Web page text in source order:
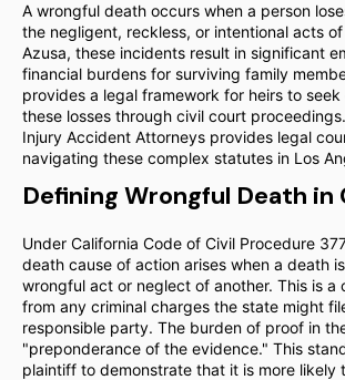
A wrongful death occurs when a person
the negligent, reckless, or intentional acts
Azusa, these incidents result in significant
financial burdens for surviving family
provides a legal framework for heirs to
these losses through civil court
Injury Accident Attorneys provides legal
navigating these complex statutes in Los
Defining Wrongful Death in
Under California Code of Civil Procedure
death cause of action arises when a death
wrongful act or neglect of another. This is a
from any criminal charges the state might
responsible party. The burden of proof in
"preponderance of the evidence." This
plaintiff to demonstrate that it is more likely